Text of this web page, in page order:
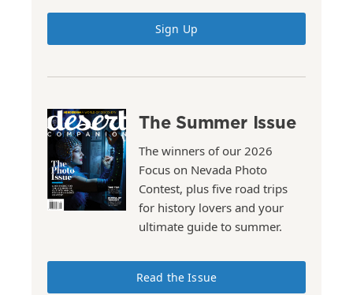
Sign Up
The Summer Issue
The winners of our 2026
Focus on Nevada Photo
Contest, plus five road trips
for history lovers and your
ultimate guide to summer.
Read the Issue